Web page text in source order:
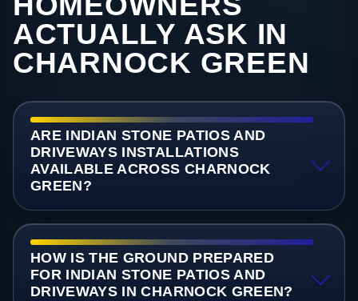
ACTUALLY ASK IN
CHARNOCK GREEN
ARE INDIAN STONE PATIOS AND
DRIVEWAYS INSTALLATIONS
AVAILABLE ACROSS CHARNOCK
GREEN?
HOW IS THE GROUND PREPARED
FOR INDIAN STONE PATIOS AND
DRIVEWAYS IN CHARNOCK GREEN?